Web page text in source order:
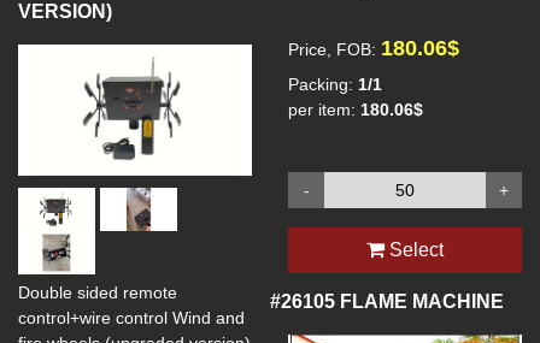
VERSION)
Double sided remote
control+wire control Wind and
Price, FOB: 180.06$
Packing: 1/1
per item: 180.06$
+
-
Select
#26105 FLAME MACHINE